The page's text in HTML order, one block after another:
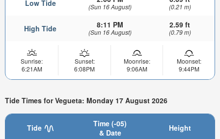
Low Tide (Sun 16 August) (0.21 m)
High Tide 8:11 PM
(Sun 16 August)
2.59 ft
(0.79 m)
Sunrise:
6:21AM
Sunset:
6:08PM
Moonrise:
9:06AM
Moonset:
9:44PM
Tide Times for Vegueta: Monday 17 August 2026
Tide
Time (-05)
& Date
Height